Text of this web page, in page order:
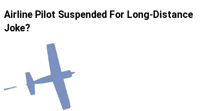
Airline Pilot Suspended For Long-Distance
Joke?